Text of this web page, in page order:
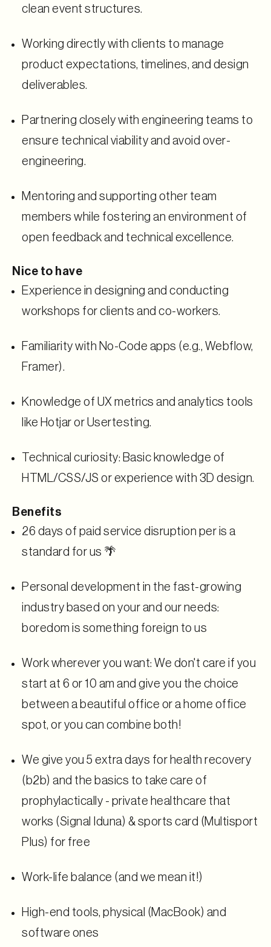
clean event structures.
Working directly with clients to manage
product expectations, timelines, and design
deliverables.
Partnering closely with engineering teams to
ensure technical viability and avoid over-
engineering.
Mentoring and supporting other team
members while fostering an environment of
open feedback and technical excellence.
Nice to have
Experience in designing and conducting
workshops for clients and co-workers.
Familiarity with No-Code apps (e.g., Webflow,
Framer).
Knowledge of UX metrics and analytics tools
like Hotjar or Usertesting.
Technical curiosity: Basic knowledge of
HTML/CSS/JS or experience with 3D design.
Benefits
26 days of paid service disruption per is a
standard for us 🌴
Personal development in the fast-growing
industry based on your and our needs:
boredom is something foreign to us
Work wherever you want: We don't care if you
start at 6 or 10 am and give you the choice
between a beautiful office or a home office
spot, or you can combine both!
We give you 5 extra days for health recovery
(b2b) and the basics to take care of
prophylactically - private healthcare that
works (Signal Iduna) & sports card (Multisport
Plus) for free
Work-life balance (and we mean it!)
High-end tools, physical (MacBook) and
software ones